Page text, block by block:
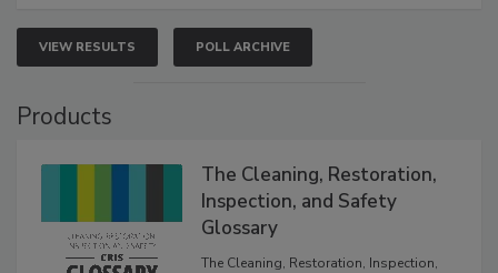
VIEW RESULTS POLL ARCHIVE
Products
The Cleaning, Restoration,
Inspection, and Safety
Glossary
The Cleaning, Restoration, Inspection,